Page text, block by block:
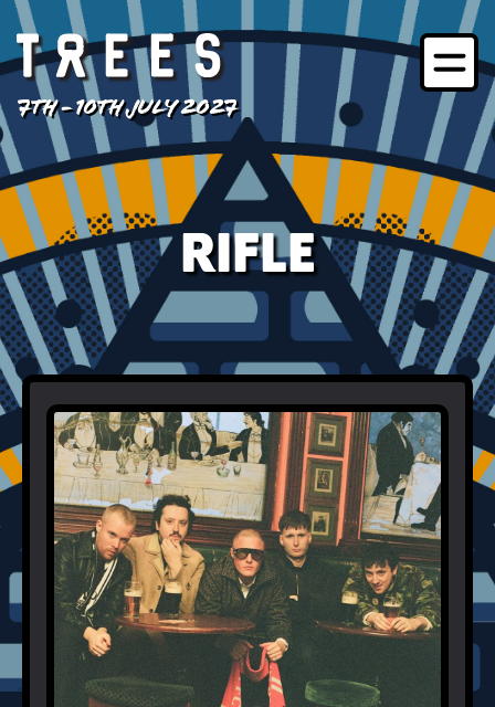
7TH - 10TH JULY 2027
RIFLE